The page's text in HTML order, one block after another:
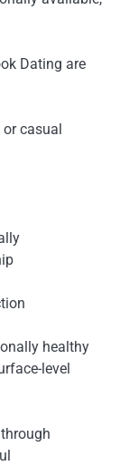
Dating are
casual
healthy
level